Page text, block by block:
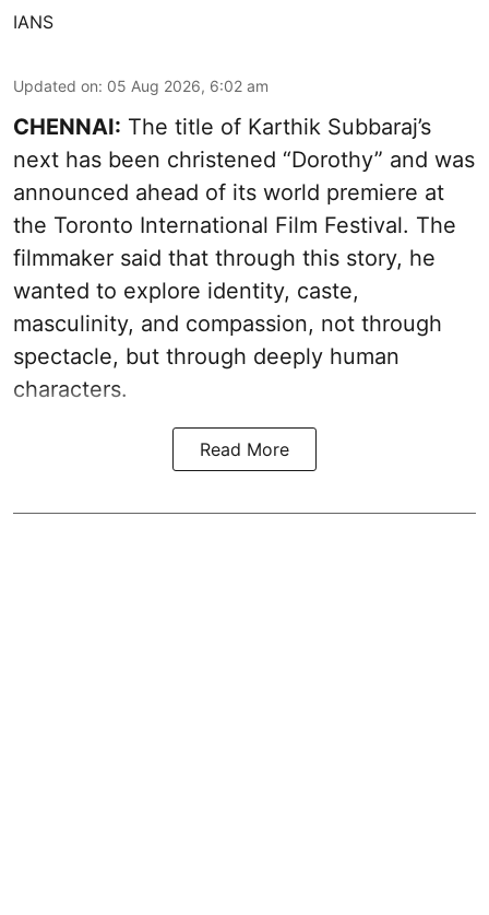
IANS
Updated on: 05 Aug 2026, 6:02 am
CHENNAI: The title of Karthik Subbaraj’s
next has been christened “Dorothy” and was
announced ahead of its world premiere at
the Toronto International Film Festival. The
filmmaker said that through this story, he
wanted to explore identity, caste,
masculinity, and compassion, not through
spectacle, but through deeply human
characters.
Read More